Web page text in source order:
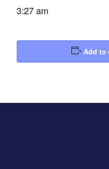
3:27 am
Add to